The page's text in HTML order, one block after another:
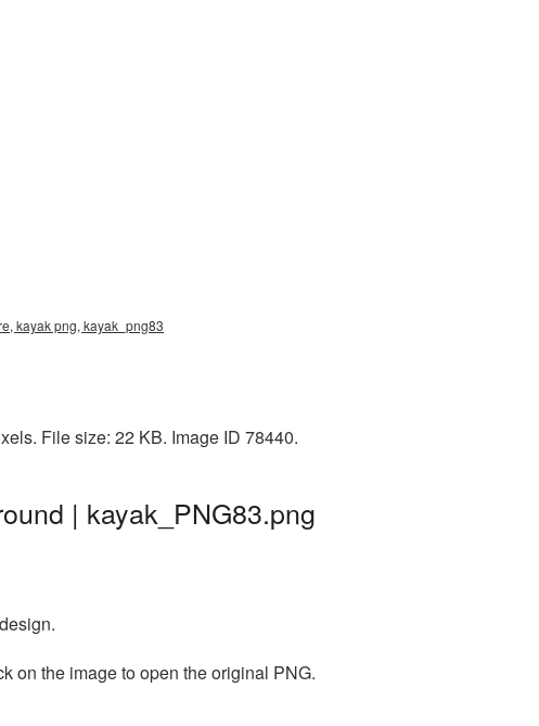
kayak png, kayak_png83
File size: 22 KB. Image ID 78440.
| kayak_PNG83.png
on the image to open the original PNG.